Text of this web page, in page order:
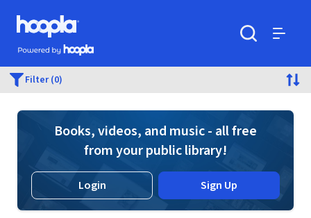
Skip to main content
Hoopla logo
Powered by Hoopla
Filter (0)
Books, videos, and music - all free
from your public library!
Login Sign Up